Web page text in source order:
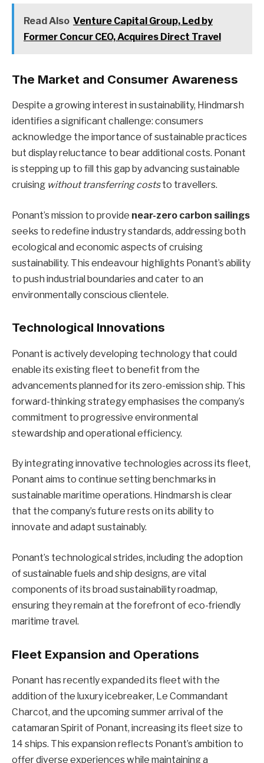
Read Also Venture Capital Group, Led by
Former Concur CEO, Acquires Direct Travel
The Market and Consumer Awareness
Despite a growing interest in sustainability, Hindmarsh
identifies a significant challenge: consumers
acknowledge the importance of sustainable practices
but display reluctance to bear additional costs. Ponant
is stepping up to fill this gap by advancing sustainable
cruising without transferring coststo travellers.
Ponant’s mission to provide near-zero carbon sailings
seeks to redefine industry standards, addressing both
ecological and economic aspects of cruising
sustainability. This endeavour highlights Ponant’s ability
to push industrial boundaries and cater to an
environmentally conscious clientele.
Technological Innovations
Ponant is actively developing technology that could
enable its existing fleet to benefit from the
advancements planned for its zero-emission ship. This
forward-thinking strategy emphasises the company’s
commitment to progressive environmental
stewardship and operational efficiency.
By integrating innovative technologies across its fleet,
Ponant aims to continue setting benchmarks in
sustainable maritime operations. Hindmarsh is clear
that the company’s future rests on its ability to
innovate and adapt sustainably.
Ponant’s technological strides, including the adoption
of sustainable fuels and ship designs, are vital
components of its broad sustainability roadmap,
ensuring they remain at the forefront of eco-friendly
maritime travel.
Fleet Expansion and Operations
Ponant has recently expanded its fleet with the
addition of the luxury icebreaker, Le Commandant
Charcot, and the upcoming summer arrival of the
catamaran Spirit of Ponant, increasing its fleet size to
14 ships. This expansion reflects Ponant’s ambition to
offer diverse experiences while maintaining a